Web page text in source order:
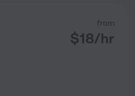
from
$18/hr